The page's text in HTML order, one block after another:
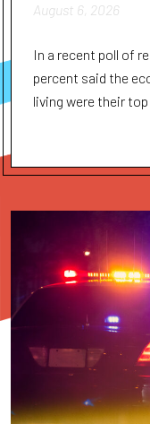
August 6, 2026
In a recent poll of
percent said the
living were their